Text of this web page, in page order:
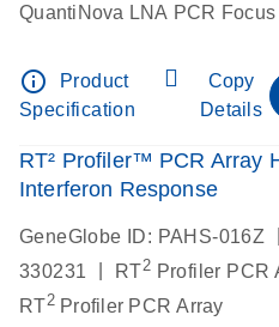
QuantiNova LNA PCR Focus
info_outline
Product
Specification
Copy
Details
RT² Profiler™ PCR Array
Interferon Response
GeneGlobe ID: PAHS-016Z
330231
RT2 Profiler PCR
RT2Profiler PCR Array